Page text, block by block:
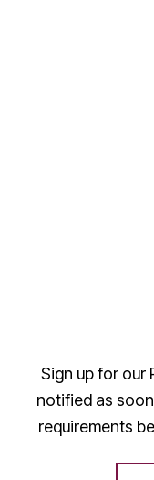
Sign up for our
notified as
requirements